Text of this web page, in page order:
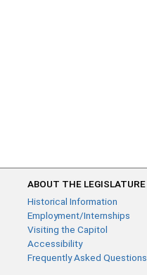
ABOUT THE LEGISLATURE
Historical Information
Employment/Internships
Visiting the Capitol
Accessibility
Frequently Asked Questions